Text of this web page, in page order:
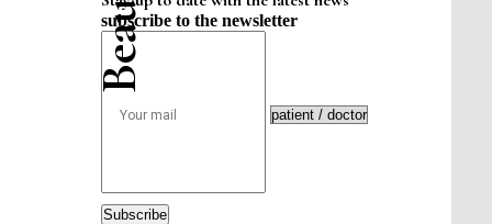
subscribe to the newsletter
Subscribe